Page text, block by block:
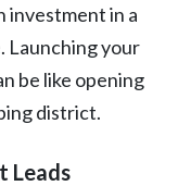
investment in a
Launching your
be like opening
district.
Leads